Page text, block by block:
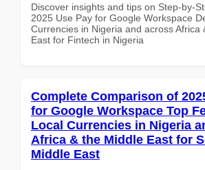
Discover insights and tips on Step-by-
2025 Use Pay for Google Workspace
Currencies in Nigeria and across Africa
East for Fintech in Nigeria
Complete Comparison of
for Google Workspace Top
Local Currencies in Nigeria
Africa & the Middle East for
Middle East